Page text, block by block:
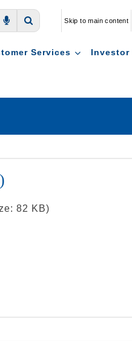
Skip to main content
Services Investor
82 KB)